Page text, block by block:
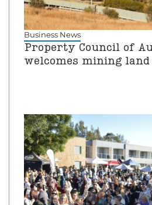
Business News
Property Council of
welcomes mining